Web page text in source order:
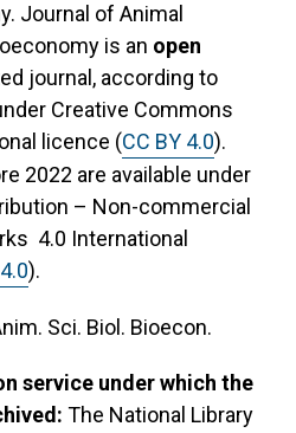
Journal of Animal
is an open
journal, according to
Creative Commons
licence (CC BY 4.0).
2022 are available under
– Non-commercial
4.0 International
).
Sci. Biol. Bioecon.
service under which the
The National Library